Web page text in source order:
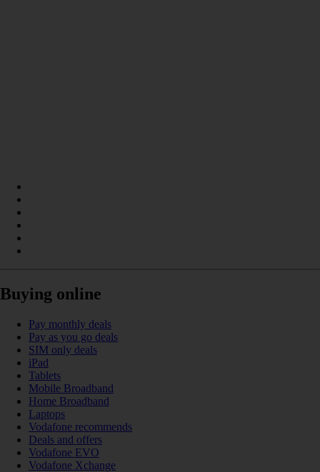
Buying online
Pay monthly deals
Pay as you go deals
SIM only deals
iPad
Tablets
Mobile Broadband
Home Broadband
Laptops
Vodafone recommends
Deals and offers
Vodafone EVO
Vodafone Xchange